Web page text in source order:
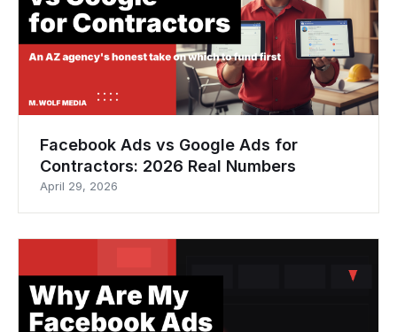
Facebook Ads vs Google Ads for
Contractors: 2026 Real Numbers
April 29, 2026